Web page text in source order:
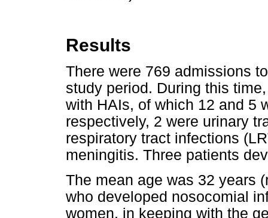
Results
There were 769 admissions
study period. During this
with HAIs, of which 12 and 5
respectively, 2 were urinary
respiratory tract infections
meningitis. Three patients
The mean age was 32 years
who developed nosocomial
women, in keeping with the